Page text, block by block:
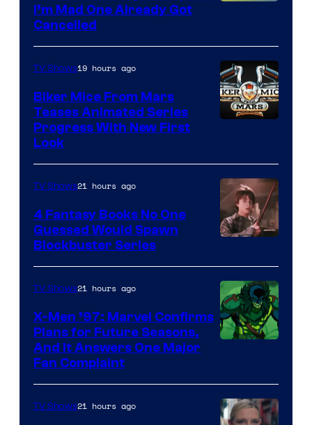
I’m Mad One Already Got
Cancelled
TV Shows19 hours ago
Biker Mice From Mars
Teases Animated Series
Progress With New First
Look
Courtesy
of
Warner
Bros.
TV Shows21 hours ago
4 Fantasy Books No One
Guessed Would Spawn
Blockbuster Series
TV Shows21 hours ago
X-Men ’97: Marvel Confirms
Plans for Future Seasons,
And It Answers One Major
Fan Complaint
TV Shows21 hours ago